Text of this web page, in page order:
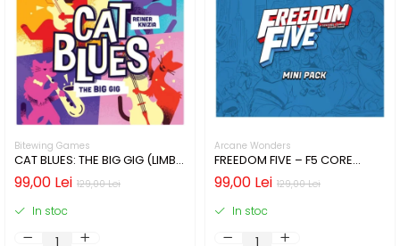
Bitewing Games
CAT BLUES: THE BIG GIG (LIMBA
ENGLEZA)
129,00 Lei
99,00 Lei
In stoc
Arcane Wonders
FREEDOM FIVE – F5 CORE
HEROES MINIATURES PACK
129,00 Lei
99,00 Lei
In stoc